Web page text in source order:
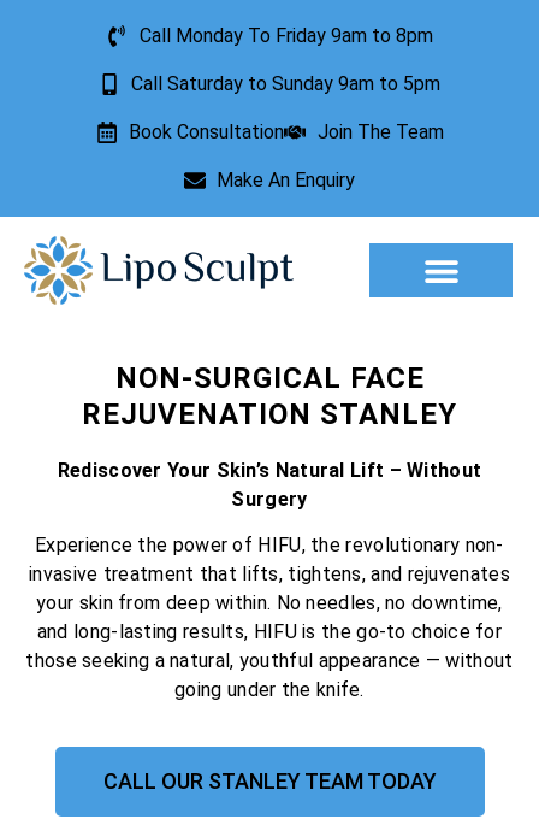
Call Monday To Friday 9am to 8pm
Call Saturday to Sunday 9am to 5pm
Book Consultation Join The Team
Make An Enquiry
NON-SURGICAL FACE
REJUVENATION STANLEY
Rediscover Your Skin’s Natural Lift – Without
Surgery
Experience the power of HIFU, the revolutionary non-
invasive treatment that lifts, tightens, and rejuvenates
your skin from deep within. No needles, no downtime,
and long-lasting results, HIFU is the go-to choice for
those seeking a natural, youthful appearance — without
going under the knife.
CALL OUR STANLEY TEAM TODAY